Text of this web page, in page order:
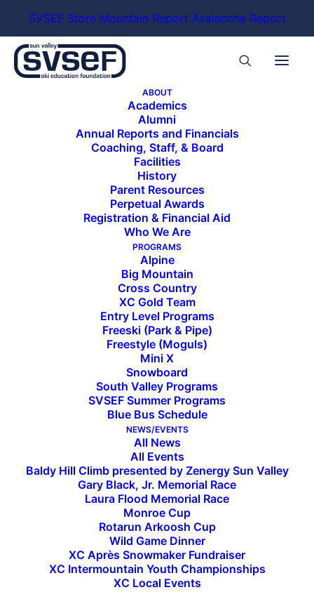
SVSEF Store Mountain Report Avalanche Report
ABOUT
Academics
Alumni
Annual Reports and Financials
Coaching, Staff, & Board
Facilities
History
Parent Resources
Perpetual Awards
Registration & Financial Aid
Who We Are
PROGRAMS
Alpine
Big Mountain
Cross Country
XC Gold Team
Entry Level Programs
Freeski (Park & Pipe)
Freestyle (Moguls)
Mini X
Snowboard
South Valley Programs
SVSEF Summer Programs
Blue Bus Schedule
NEWS/EVENTS
All News
All Events
Baldy Hill Climb presented by Zenergy Sun Valley
Gary Black, Jr. Memorial Race
Laura Flood Memorial Race
Monroe Cup
Rotarun Arkoosh Cup
Wild Game Dinner
XC Après Snowmaker Fundraiser
XC Intermountain Youth Championships
XC Local Events
The Mountain Athlete
Speaker Series: An Evening
With Olympians